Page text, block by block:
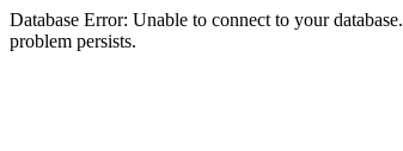
Database Error: Unable to connect to your
problem persists.